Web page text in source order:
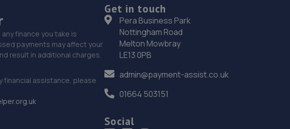
finance you take is
payments may affect your
result in additional charges.
financial assistance, please
Get in touch
Pera Business Park
Nottingham Road
Melton Mowbray
LE13 0PB
admin@payment-assist.co.uk
01664 503151
Social